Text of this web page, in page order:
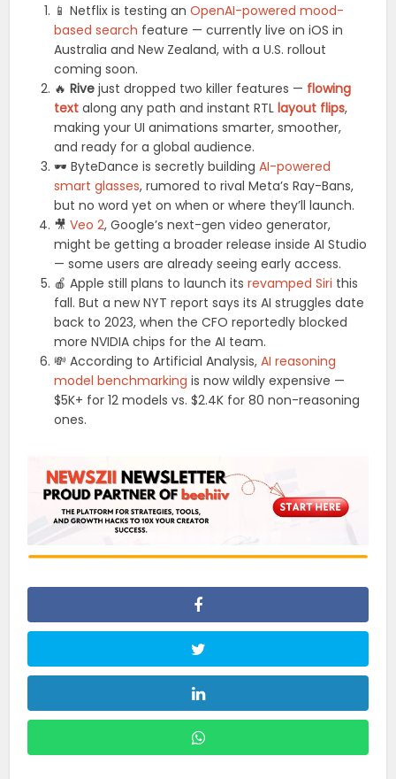
📱 Netflix is testing anOpenAI-powered mood-
based search feature — currently live on iOS in
Australia and New Zealand, with a U.S. rollout
coming soon.
🔥Rive just dropped two killer features — flowing
text along any path and instant RTLlayout flips,
making your UI animations smarter, smoother,
and ready for a global audience.
🕶 ByteDance is secretly buildingAI-powered
smart glasses, rumored to rival Meta’s Ray-Bans,
but no word yet on when or where they’ll launch.
🎥Veo 2, Google’s next-gen video generator,
might be getting a broader release inside AI Studio
— some users are already seeing early access.
🍎 Apple still plans to launch itsrevamped Siri this
fall. But a new NYT report says its AI struggles date
back to 2023, when the CFO reportedly blocked
more NVIDIA chips for the AI team.
💸 According to Artificial Analysis,AI reasoning
model benchmarking is now wildly expensive —
$5K+ for 12 models vs. $2.4K for 80 non-reasoning
ones.